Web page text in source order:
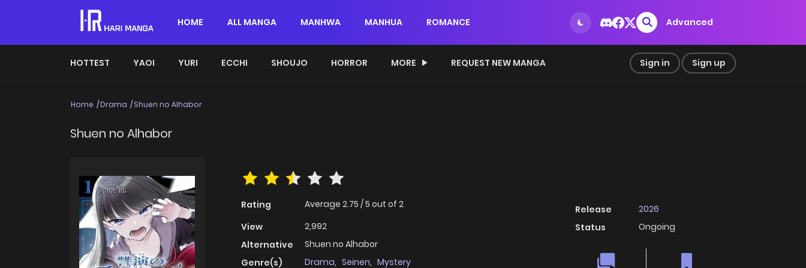
HOME ALL MANGA MANHWA MANHUA ROMANCE Advanced
HOTTEST YAOI YURI ECCHI SHOUJO HORROR MORE REQUEST NEW MANGA Sign in Sign up
Home Drama Shuen no Alhabor
Shuen no Alhabor
Rating Average 2.75 /5 out of 2
View
2,992
Alternative
Shuen no Alhabor
Genre(s)
Drama, Seinen, Mystery
Release
2026
Status
Ongoing